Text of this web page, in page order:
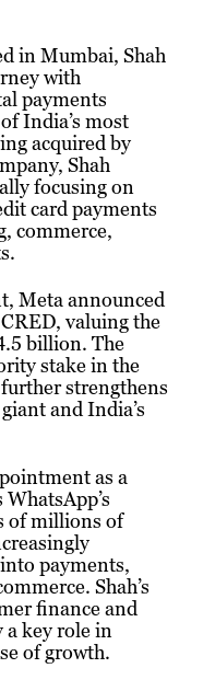
in Mumbai, Shah
with
payments
India’s most
acquired by
Shah
focusing on
card payments
commerce,
Meta announced
valuing the
billion. The
stake in the
strengthens
and India’s
as a
of millions of
payments,
Shah’s
finance and
a key role in
of growth.